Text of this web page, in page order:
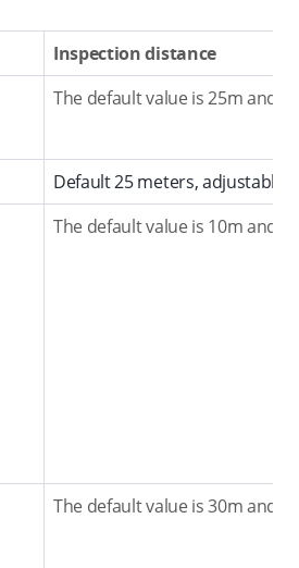
Inspection distance
The default value is 25m and
Default 25 meters, adjustable
The default value is 10m and
The default value is 30m and